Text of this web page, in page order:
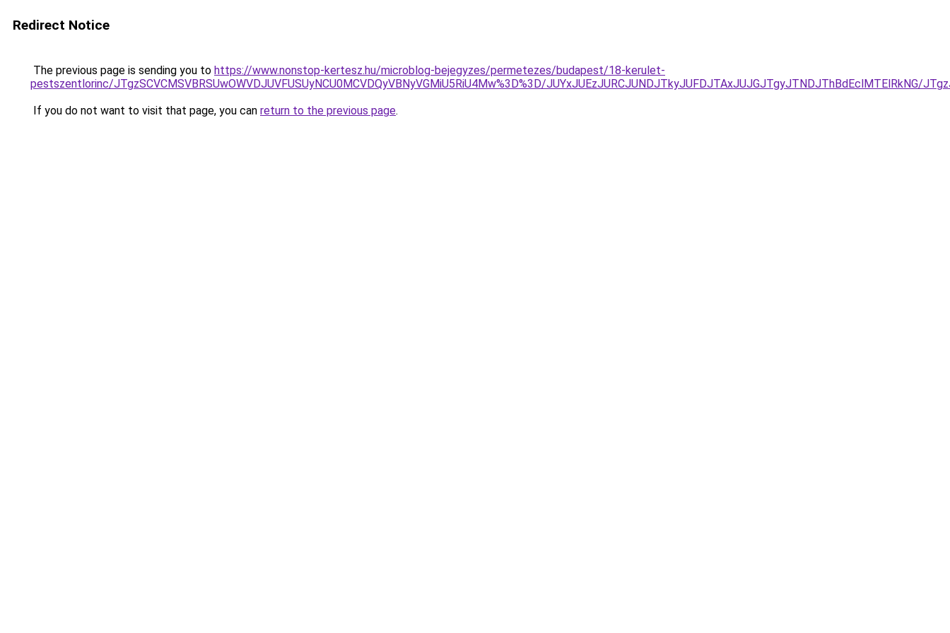
Redirect Notice
The previous page is sending you to https://www.nonstop-kertesz.hu/microblog-bejegyzes/permetezes/budapest/18-kerulet-
pestszentlorinc/JTgzSCVCMSVBRSUwOWVDJUVFUSUyNCU0MCVDQyVBNyVGMiU5RiU4Mw%3D%3D/JUYxJUEzJURCJUNDJTkyJUFDJTAxJUJGJTgyJTNDJThBdEclMTElRkNG/
If you do not want to visit that page, you can return to the previous page.